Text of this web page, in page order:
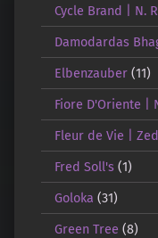
Cycle Brand | N.
Damodardas
Elbenzauber(11)
Fiore D'Oriente |
Fleur de Vie |
Fred Soll's(1)
Goloka (31)
Green Tree (8)